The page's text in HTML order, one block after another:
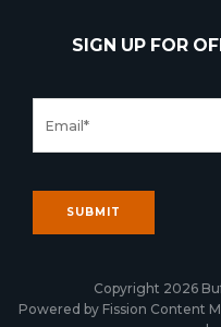
SIGN UP FOR
Copyright 2026
Powered by Fission Content